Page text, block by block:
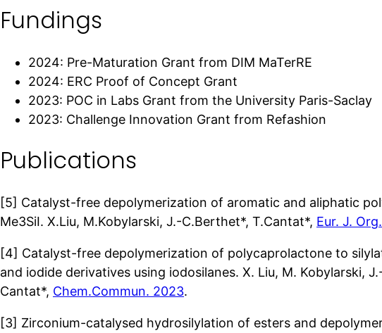
Fundings
2024: Pre-Maturation Grant from DIM MaTerRE
2024: ERC Proof of Concept Grant
2023: POC in Labs Grant from the University Paris-Saclay
2023: Challenge Innovation Grant from Refashion
Publications
[5] Catalyst-free depolymerization of aromatic and aliphatic
Me3SiI. X.Liu, M.Kobylarski, J.-C.Berthet*, T.Cantat*, Eur. J.
[4] Catalyst-free depolymerization of polycaprolactone to
and iodide derivatives using iodosilanes. X. Liu, M. Kobylarski,
Cantat*, Chem.Commun. 2023.
[3] Zirconium-catalysed hydrosilylation of esters and